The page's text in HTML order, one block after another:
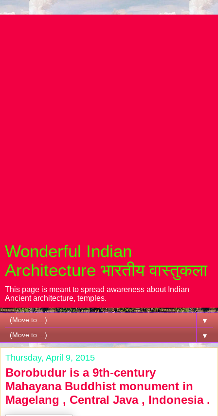
Wonderful Indian
Architecture भारतीय वास्तुकला
This page is meant to spread awareness about Indian
Ancient architecture, temples.
▼
▼
Thursday, April 9, 2015
Borobudur is a 9th-century
Mahayana Buddhist monument in
Magelang , Central Java , Indonesia .